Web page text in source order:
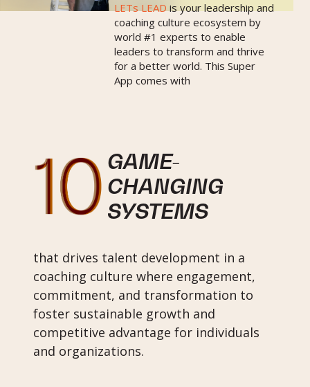
LETs LEADis your leadership and
coaching culture ecosystem by
world #1 experts to enable
leaders to transform and thrive
for a better world. This Super
App comes with
GAME-
CHANGING
SYSTEMS
that drives talent development in a
coaching culture where engagement,
commitment, and transformation to
foster sustainable growth and
competitive advantage for individuals
and organizations.